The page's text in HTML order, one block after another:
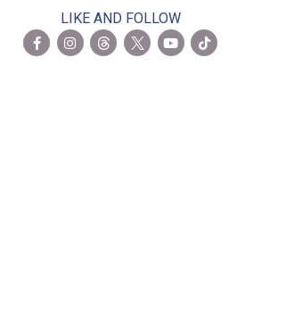
LIKE AND FOLLOW